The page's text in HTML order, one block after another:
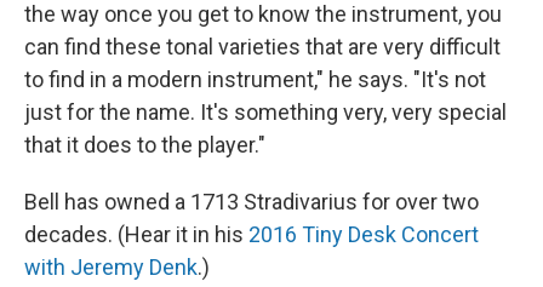
the way once you get to know the instrument, you
can find these tonal varieties that are very difficult
to find in a modern instrument," he says. "It's not
just for the name. It's something very, very special
that it does to the player."
Bell has owned a 1713 Stradivarius for over two
decades. (Hear it in his 2016 Tiny Desk Concert
with Jeremy Denk.)